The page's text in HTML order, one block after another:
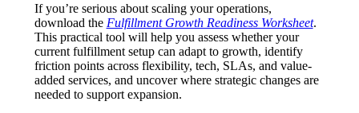
If you’re serious about scaling your operations,
download the Fulfillment Growth Readiness Worksheet.
This practical tool will help you assess whether your
current fulfillment setup can adapt to growth, identify
friction points across flexibility, tech, SLAs, and value-
added services, and uncover where strategic changes are
needed to support expansion.